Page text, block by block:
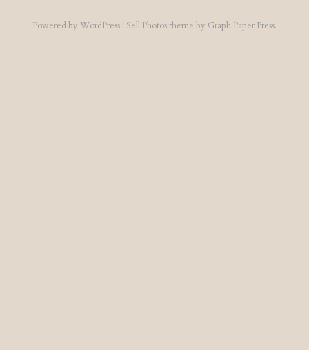
Powered by WordPress | Sell Photostheme by Graph Paper Press.